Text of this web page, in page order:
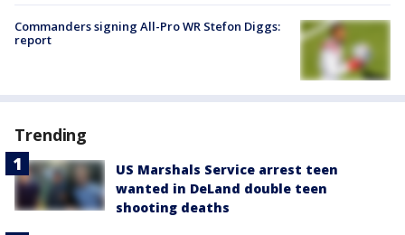
Commanders signing All-Pro WR Stefon Diggs:
report
Trending
US Marshals Service arrest teen
wanted in DeLand double teen
shooting deaths